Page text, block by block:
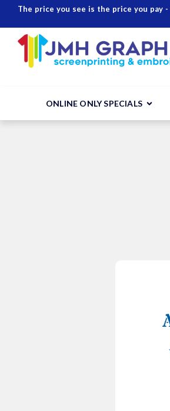
The price you see is the price you pay
ONLINE ONLY SPECIALS